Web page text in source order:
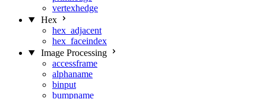
vertexhedge
Hex
hex_adjacent
hex_faceindex
Image Processing
accessframe
alphaname
binput
bumpname